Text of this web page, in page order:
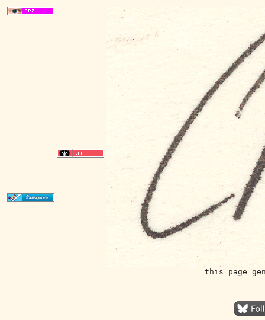
this page